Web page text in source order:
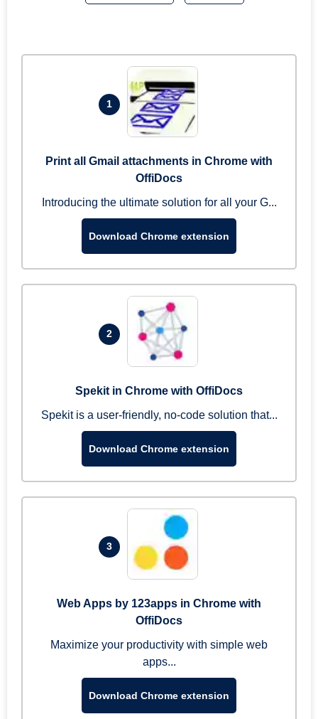
1
Print all Gmail attachments in Chrome with
OffiDocs
Introducing the ultimate solution for all your G...
Download Chrome extension
2
Spekit in Chrome with OffiDocs
Spekit is a user-friendly, no-code solution that...
Download Chrome extension
3
Web Apps by 123apps in Chrome with
OffiDocs
Maximize your productivity with simple web
apps...
Download Chrome extension